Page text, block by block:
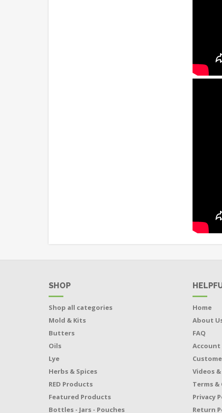
SHOP
Shop all categories
Mold & Kits
Butters
Oils
Lye
Herbs & Spices
RED Products
Featured Products
Bottles - Jars - Pouches
Home
About
FAQ
Account
Videos
Terms
Privacy
Return